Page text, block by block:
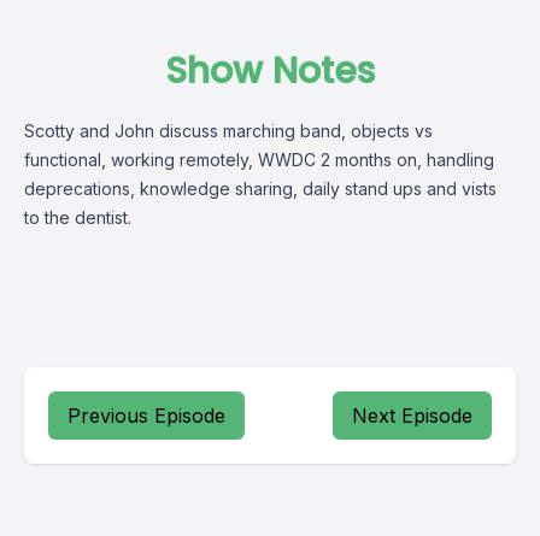
Show Notes
Scotty and John discuss marching band, objects vs
functional, working remotely, WWDC 2 months on, handling
deprecations, knowledge sharing, daily stand ups and vists
to the dentist.
Previous Episode Next Episode